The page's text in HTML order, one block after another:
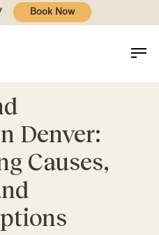
Book Now
Denver:
Causes,